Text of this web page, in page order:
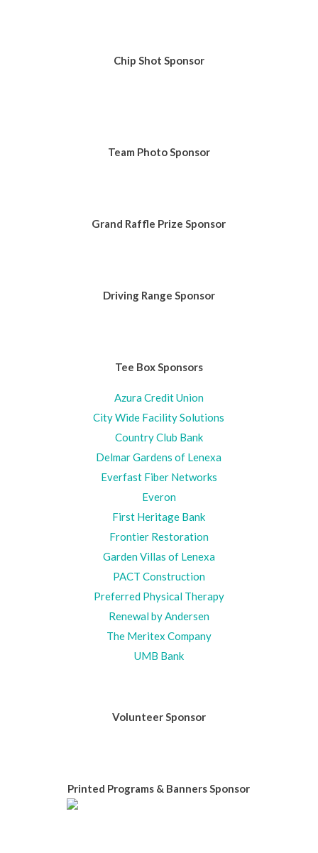
Chip Shot Sponsor
Team Photo Sponsor
Grand Raffle Prize Sponsor
Driving Range Sponsor
Tee Box Sponsors
Azura Credit Union
City Wide Facility Solutions
Country Club Bank
Delmar Gardens of Lenexa
Everfast Fiber Networks
Everon
First Heritage Bank
Frontier Restoration
Garden Villas of Lenexa
PACT Construction
Preferred Physical Therapy
Renewal by Andersen
The Meritex Company
UMB Bank
Volunteer Sponsor
Printed Programs & Banners Sponsor